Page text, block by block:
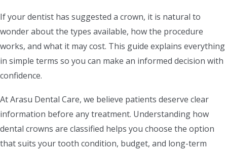
If your dentist has suggested a crown, it is natural to
wonder about the types available, how the procedure
works, and what it may cost. This guide explains everything
in simple terms so you can make an informed decision with
confidence.
At Arasu Dental Care, we believe patients deserve clear
information before any treatment. Understanding how
dental crowns are classified helps you choose the option
that suits your tooth condition, budget, and long-term